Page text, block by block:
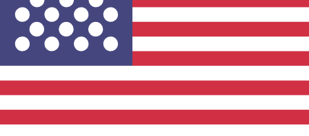
How fast is a S-Bank EUR to USD
transfer?